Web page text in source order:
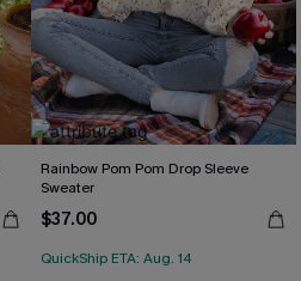
Rainbow Pom Pom Drop Sleeve
Sweater
$37.00
QuickShip ETA: Aug. 14